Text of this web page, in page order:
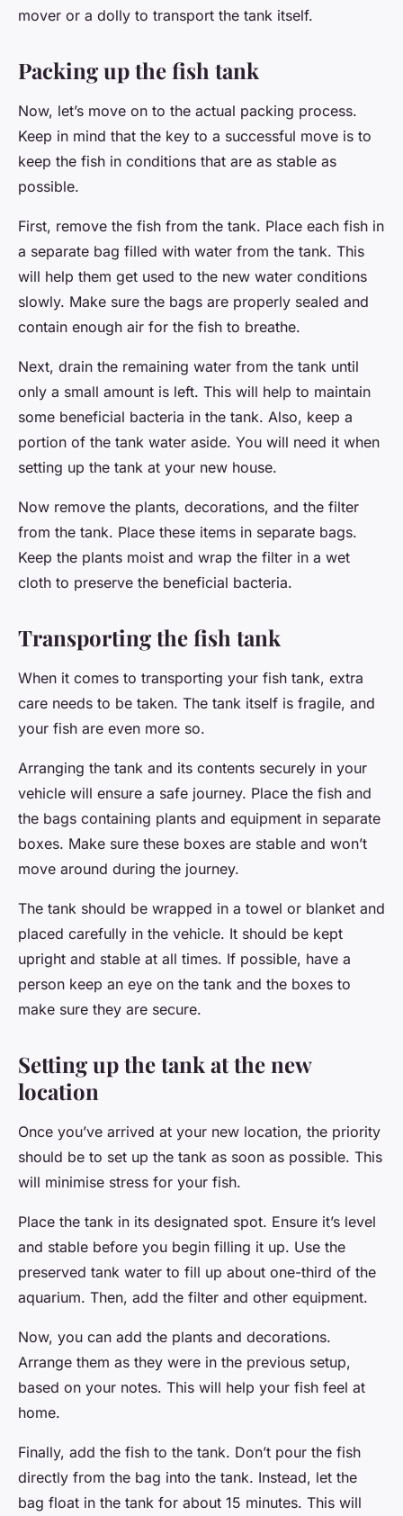
mover or a dolly to transport the tank itself.
Packing up the fish tank
Now, let’s move on to the actual packing process.
Keep in mind that the key to a successful move is to
keep the fish in conditions that are as stable as
possible.
First, remove the fish from the tank. Place each fish in
a separate bag filled with water from the tank. This
will help them get used to the new water conditions
slowly. Make sure the bags are properly sealed and
contain enough air for the fish to breathe.
Next, drain the remaining water from the tank until
only a small amount is left. This will help to maintain
some beneficial bacteria in the tank. Also, keep a
portion of the tank water aside. You will need it when
setting up the tank at your new house.
Now remove the plants, decorations, and the filter
from the tank. Place these items in separate bags.
Keep the plants moist and wrap the filter in a wet
cloth to preserve the beneficial bacteria.
Transporting the fish tank
When it comes to transporting your fish tank, extra
care needs to be taken. The tank itself is fragile, and
your fish are even more so.
Arranging the tank and its contents securely in your
vehicle will ensure a safe journey. Place the fish and
the bags containing plants and equipment in separate
boxes. Make sure these boxes are stable and won’t
move around during the journey.
The tank should be wrapped in a towel or blanket and
placed carefully in the vehicle. It should be kept
upright and stable at all times. If possible, have a
person keep an eye on the tank and the boxes to
make sure they are secure.
Setting up the tank at the new
location
Once you’ve arrived at your new location, the priority
should be to set up the tank as soon as possible. This
will minimise stress for your fish.
Place the tank in its designated spot. Ensure it’s level
and stable before you begin filling it up. Use the
preserved tank water to fill up about one-third of the
aquarium. Then, add the filter and other equipment.
Now, you can add the plants and decorations.
Arrange them as they were in the previous setup,
based on your notes. This will help your fish feel at
home.
Finally, add the fish to the tank. Don’t pour the fish
directly from the bag into the tank. Instead, let the
bag float in the tank for about 15 minutes. This will